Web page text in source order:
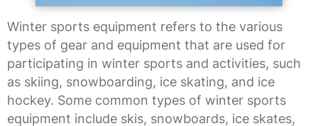
Winter sports equipment refers to the various
types of gear and equipment that are used for
participating in winter sports and activities, such
as skiing, snowboarding, ice skating, and ice
hockey. Some common types of winter sports
equipment include skis, snowboards, ice skates,